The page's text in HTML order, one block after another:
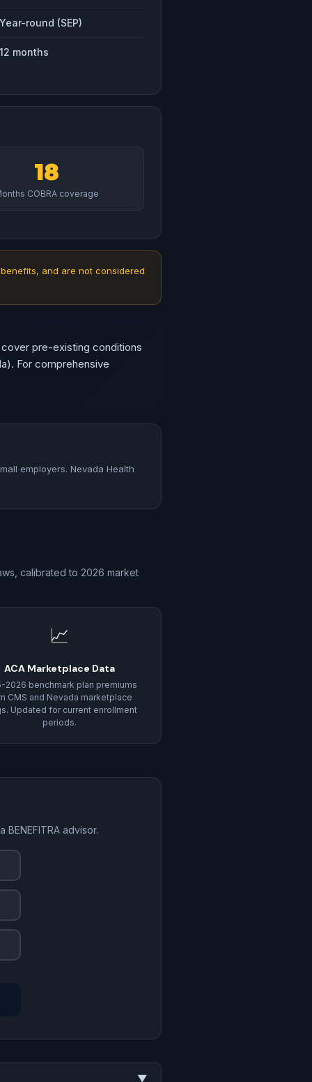
Year-round (SEP)
12 months
18
COBRA coverage
and are not considered
pre-existing conditions
For comprehensive
employers. Nevada Health
calibrated to 2026 market
📈
ACA Marketplace Data
2026 benchmark plan premiums
CMS and Nevada marketplace
Updated for current enrollment
periods.
advisor.
▼